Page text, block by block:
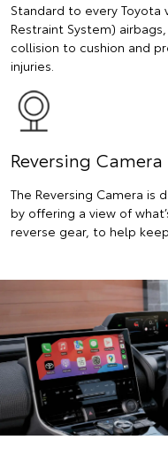
Standard to every Toyota
Restraint System)
collision to cushion and
injuries.
Reversing Camera
The Reversing Camera is
by offering a view of
reverse gear, to help